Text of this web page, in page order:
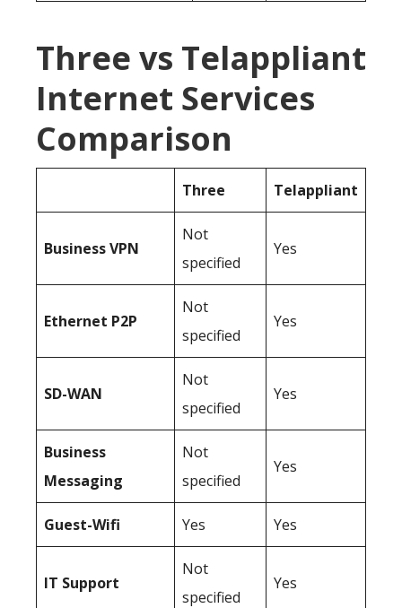
Three vs Telappliant
Internet Services
Comparison
Three Telappliant
BusinessVPN
Not
specified
Yes
Ethernet P2P
Not
specified
Yes
SD-WAN
Not
specified
Yes
Business
Messaging
Not
specified
Yes
Guest-Wifi Yes Yes
IT Support
Not
specified
Yes